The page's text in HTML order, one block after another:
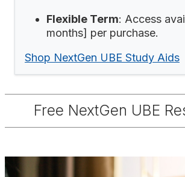
Flexible Term: Access
months] per purchase.
Shop NextGen UBE Study Aids
Free NextGen UBE